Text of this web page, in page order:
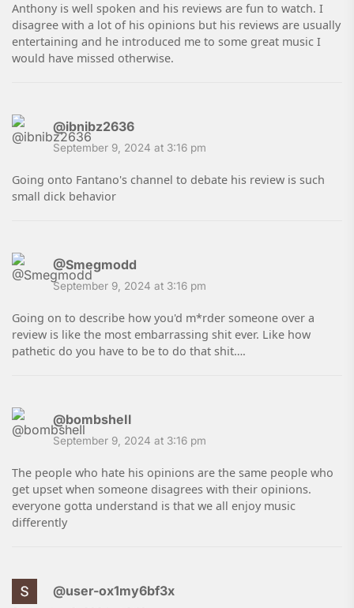
Anthony is well spoken and his reviews are fun to watch. I
disagree with a lot of his opinions but his reviews are usually
entertaining and he introduced me to some great music I
would have missed otherwise.
@ibnibz2636
September 9, 2024 at 3:16 pm
Going onto Fantano's channel to debate his review is such
small dick behavior
@Smegmodd
September 9, 2024 at 3:16 pm
Going on to describe how you'd m*rder someone over a
review is like the most embarrassing shit ever. Like how
pathetic do you have to be to do that shit….
@bombsheIl
September 9, 2024 at 3:16 pm
The people who hate his opinions are the same people who
get upset when someone disagrees with their opinions.
everyone gotta understand is that we all enjoy music
differently
@user-ox1my6bf3x